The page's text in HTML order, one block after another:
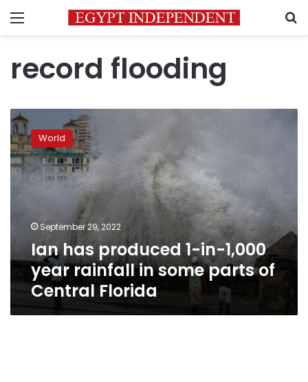
Menu
record flooding
Ian
has
produced
1-
in-
some
parts
of
Central
Florida
World
September 29, 2022
Ian has produced 1-in-1,000
year rainfall in some parts of
Central Florida